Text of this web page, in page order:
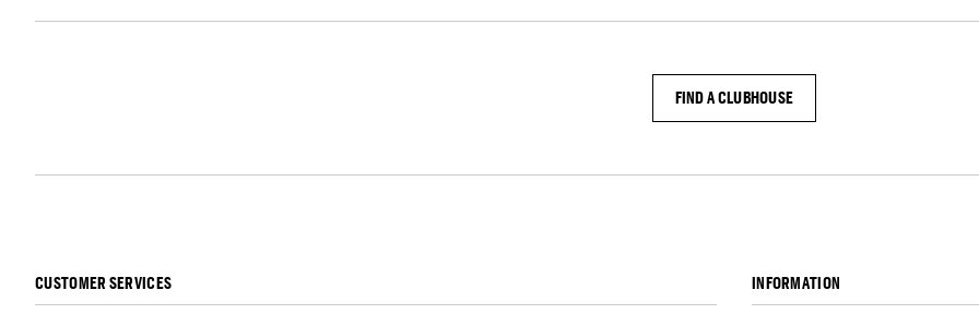
FIND A CLUBHOUSE
CUSTOMER SERVICES INFORMATION